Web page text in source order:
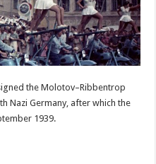
the Molotov–Ribbentrop
Nazi Germany, after which the
1939.